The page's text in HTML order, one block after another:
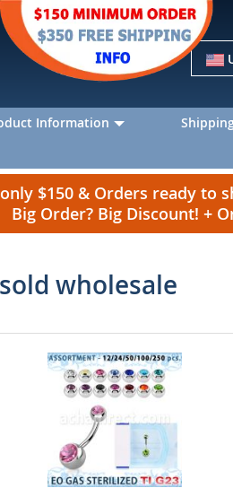
Information
$150 & Orders ready to
Big Order? Big Discount! +
wholesale